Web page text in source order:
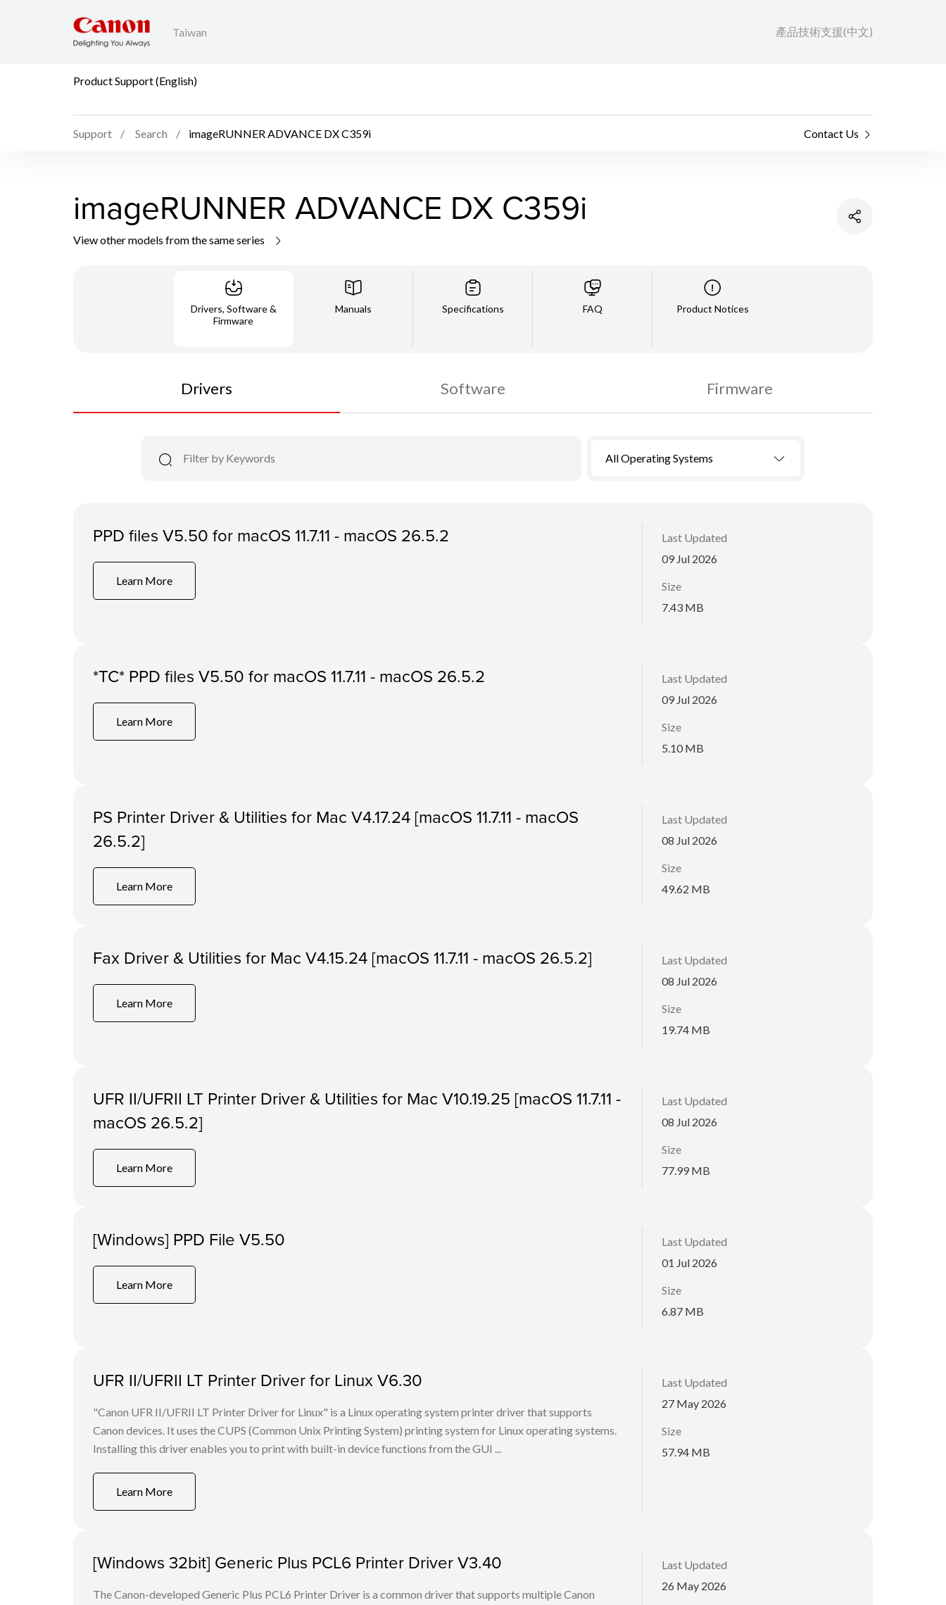
Taiwan 產品技術支援(中文)
Product Support (English)
Support Search imageRUNNER ADVANCE DX C359i Contact Us
imageRUNNER ADVANCE DX C359i
View other models from the same series
Drivers, Software &
Firmware
Manuals Specifications FAQ Product Notices
Drivers Software Firmware
All Operating Systems
PPD files V5.50 for macOS 11.7.11 - macOS 26.5.2
Learn More
Last Updated
09 Jul 2026
Size
7.43 MB
*TC* PPD files V5.50 for macOS 11.7.11 - macOS 26.5.2
Learn More
Last Updated
09 Jul 2026
Size
5.10 MB
PS Printer Driver & Utilities for Mac V4.17.24 [macOS 11.7.11 - macOS
26.5.2]
Learn More
Last Updated
08 Jul 2026
Size
49.62 MB
Fax Driver & Utilities for Mac V4.15.24 [macOS 11.7.11 - macOS 26.5.2]
Learn More
Last Updated
08 Jul 2026
Size
19.74 MB
UFR II/UFRII LT Printer Driver & Utilities for Mac V10.19.25 [macOS 11.7.11 -
macOS 26.5.2]
Learn More
Last Updated
08 Jul 2026
Size
77.99 MB
[Windows] PPD File V5.50
Learn More
Last Updated
01 Jul 2026
Size
6.87 MB
UFR II/UFRII LT Printer Driver for Linux V6.30
"Canon UFR II/UFRII LT Printer Driver for Linux" is a Linux operating system printer driver that supports
Canon devices. It uses the CUPS (Common Unix Printing System) printing system for Linux operating systems.
Installing this driver enables you to print with built-in device functions from the GUI ...
Learn More
Last Updated
27 May 2026
Size
57.94 MB
[Windows 32bit] Generic Plus PCL6 Printer Driver V3.40
The Canon-developed Generic Plus PCL6 Printer Driver is a common driver that supports multiple Canon
Last Updated
26 May 2026